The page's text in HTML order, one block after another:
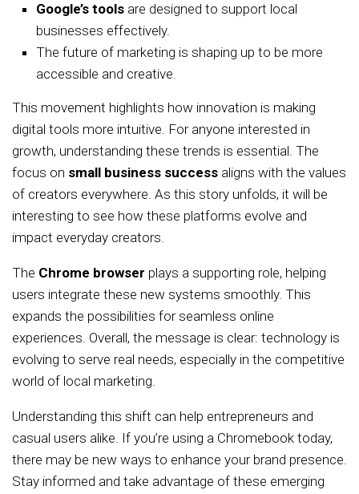
Google’s tools are designed to support local
businesses effectively.
The future of marketing is shaping up to be more
accessible and creative.
This movement highlights how innovation is making
digital tools more intuitive. For anyone interested in
growth, understanding these trends is essential. The
focus on small business success aligns with the values
of creators everywhere. As this story unfolds, it will be
interesting to see how these platforms evolve and
impact everyday creators.
The Chrome browser plays a supporting role, helping
users integrate these new systems smoothly. This
expands the possibilities for seamless online
experiences. Overall, the message is clear: technology is
evolving to serve real needs, especially in the competitive
world of local marketing.
Understanding this shift can help entrepreneurs and
casual users alike. If you’re using a Chromebook today,
there may be new ways to enhance your brand presence.
Stay informed and take advantage of these emerging